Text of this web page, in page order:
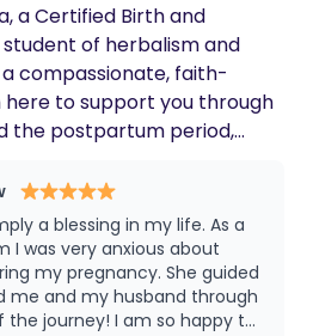
a Certified Birth and
of herbalism and
compassionate, faith-
here to support you through
the postpartum period,
of connection,
wellness. Whether it’s
labor, offering emotional
holistic remedies like teas
my care to fit your unique
a blessing in my life. As a
I was very anxious about
my pregnancy. She guided
me and my husband through
the journey! I am so happy to